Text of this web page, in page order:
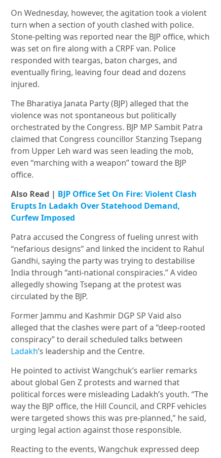
On Wednesday, however, the agitation took a violent
turn when a section of youth clashed with police.
Stone-pelting was reported near the BJP office, which
was set on fire along with a CRPF van. Police
responded with teargas, baton charges, and
eventually firing, leaving four dead and dozens
injured.
The Bharatiya Janata Party (BJP) alleged that the
violence was not spontaneous but politically
orchestrated by the Congress. BJP MP Sambit Patra
claimed that Congress councillor Stanzing Tsepang
from Upper Leh ward was seen leading the mob,
even “marching with a weapon” toward the BJP
office.
Also Read | BJP Office Set On Fire: Violent Clash
Erupts In Ladakh Over Statehood Demand,
Curfew Imposed
Patra accused the Congress of fueling unrest with
“nefarious designs” and linked the incident to Rahul
Gandhi, saying the party was trying to destabilise
India through “anti-national conspiracies.” A video
allegedly showing Tsepang at the protest was
circulated by the BJP.
Former Jammu and Kashmir DGP SP Vaid also
alleged that the clashes were part of a “deep-rooted
conspiracy” to derail scheduled talks between
Ladakh’s leadership and the Centre.
He pointed to activist Wangchuk’s earlier remarks
about global Gen Z protests and warned that
political forces were misleading Ladakh’s youth. “The
way the BJP office, the Hill Council, and CRPF vehicles
were targeted shows this was pre-planned,” he said,
urging legal action against those responsible.
Reacting to the events, Wangchuk expressed deep